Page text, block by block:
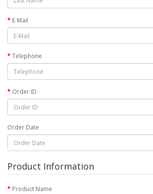
E-Mail
Telephone
Order ID
Order Date
Product Information
Product Name